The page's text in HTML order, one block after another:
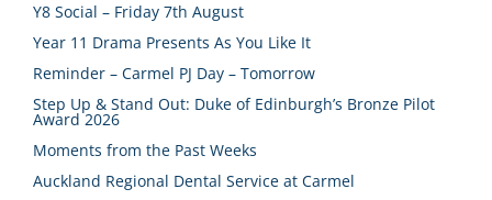
Y8 Social – Friday 7th August
Year 11 Drama Presents As You Like It
Reminder – Carmel PJ Day – Tomorrow
Step Up & Stand Out: Duke of Edinburgh’s Bronze Pilot
Award 2026
Moments from the Past Weeks
Auckland Regional Dental Service at Carmel